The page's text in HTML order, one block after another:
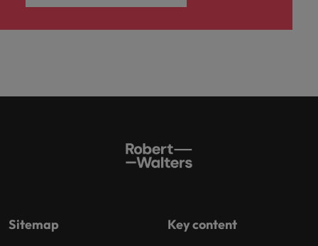
Sitemap Key content